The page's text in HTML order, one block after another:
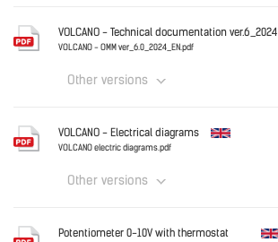
VOLCANO - Technical documentation ver.6_2024
VOLCANO - OMM ver_6.0_2024_EN.pdf
Other versions
VOLCANO - OMM ver_6.0_2024_EN.pdf
VOLCANO - Electrical diagrams
VOLCANO electric diagrams.pdf
Other versions
Potentiometer 0-10V with thermostat